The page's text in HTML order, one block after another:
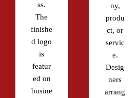
ss.
The
finishe
d logo
is
featur
ed on
busine
ny,
produ
ct, or
servic
e.
Desig
ners
arrang